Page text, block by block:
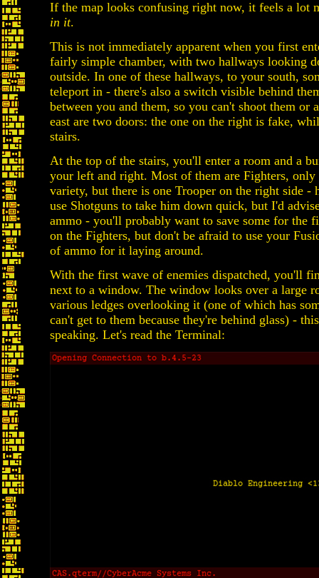
If the map looks confusing right now, it feels a lot
in it.
This is not immediately apparent when you first
fairly simple chamber, with two hallways looking
outside. In one of these hallways, to your south,
teleport in - there's also a switch visible behind
between you and them, so you can't shoot them or
east are two doors: the one on the right is fake,
stairs.
At the top of the stairs, you'll enter a room and a
your left and right. Most of them are Fighters,
variety, but there is one Trooper on the right side -
use Shotguns to take him down quick, but I'd
ammo - you'll probably want to save some for the
on the Fighters, but don't be afraid to use your
of ammo for it laying around.
With the first wave of enemies dispatched, you'll
next to a window. The window looks over a large
various ledges overlooking it (one of which has
can't get to them because they're behind glass) -
speaking. Let's read the Terminal: